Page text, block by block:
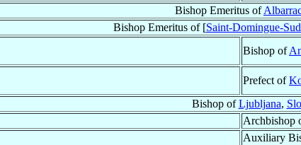
Bishop Emeritus of
Bishop Emeritus of [Saint-Domingue-
Bishop of
Prefect of
Bishop ofLjubljana,
Archbishop
Auxiliary